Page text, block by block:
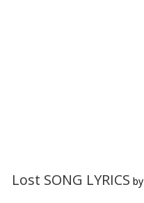
Lost SONG LYRICS by